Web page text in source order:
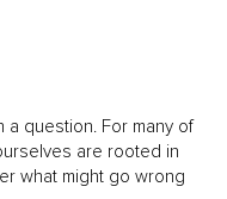
a question. For many of
are rooted in
what might go wrong